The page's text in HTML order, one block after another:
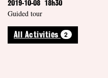
2019-10-08 18h30
Guided tour
All Activities 2